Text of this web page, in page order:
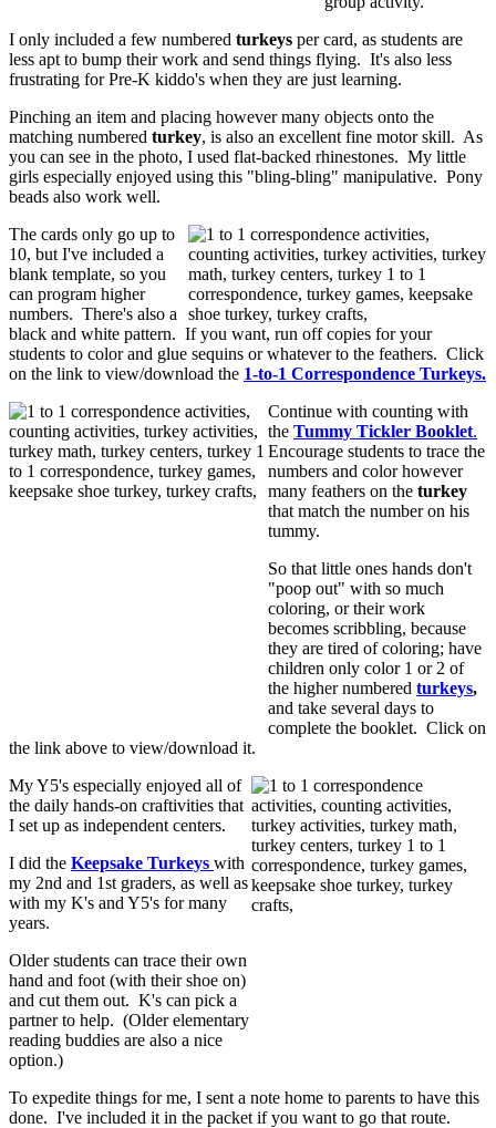
I only included a few numbered turkeys per card, as students are
less apt to bump their work and send things flying. It's also less
frustrating for Pre-K kiddo's when they are just learning.
Pinching an item and placing however many objects onto the
matching numbered turkey, is also an excellent fine motor skill. As
you can see in the photo, I used flat-backed rhinestones. My little
girls especially enjoyed using this "bling-bling" manipulative. Pony
beads also work well.
The cards only go up to
10, but I've included a
blank template, so you
can program higher
numbers. There's also a
black and white pattern. If you want, run off copies for your
students to color and glue sequins or whatever to the feathers. Click
on the link to view/download the 1-to-1 Correspondence Turkeys.
Continue with counting with
the Tummy Tickler Booklet.
Encourage students to trace the
numbers and color however
many feathers on the turkey
that match the number on his
tummy.
So that little ones hands don't
"poop out" with so much
coloring, or their work
becomes scribbling, because
they are tired of coloring; have
children only color 1 or 2 of
the higher numbered turkeys,
and take several days to
complete the booklet. Click on
the link above to view/download it.
My Y5's especially enjoyed all of
the daily hands-on craftivities that
I set up as independent centers.
I did the Keepsake Turkeys with
my 2nd and 1st graders, as well as
with my K's and Y5's for many
years.
Older students can trace their own
hand and foot (with their shoe on)
and cut them out. K's can pick a
partner to help. (Older elementary
reading buddies are also a nice
option.)
To expedite things for me, I sent a note home to parents to have this
done. I've included it in the packet if you want to go that route.